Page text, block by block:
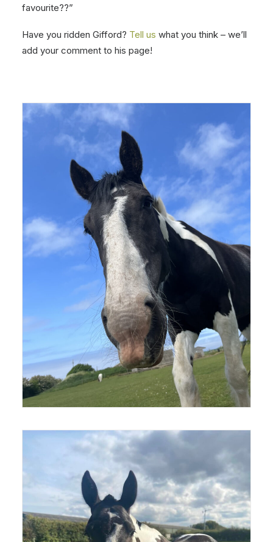
favourite??”
Have you ridden Gifford? Tell us what you think – we’ll
add your comment to his page!